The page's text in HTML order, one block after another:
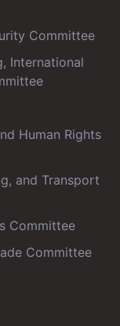
Committee
International
Human Rights
and Transport
Committee
Committee